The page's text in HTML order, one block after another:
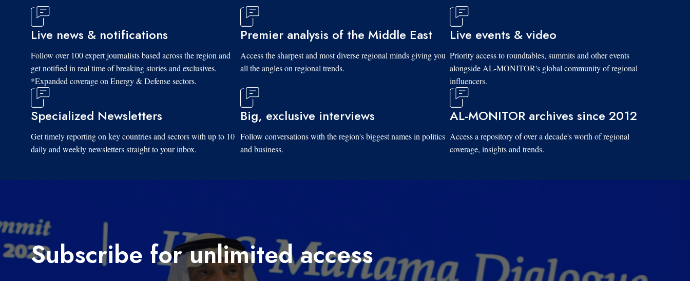
Live news & notifications
Follow over 100 expert journalists based across the region and
get notified in real time of breaking stories and exclusives.
*Expanded coverage on Energy & Defense sectors.
Premier analysis of the Middle East
Access the sharpest and most diverse regional minds giving you
all the angles on regional trends.
Live events & video
Priority access to roundtables, summits and other events
alongside AL-MONITOR's global community of regional
influencers.
Specialized Newsletters
Get timely reporting on key countries and sectors with up to 10
daily and weekly newsletters straight to your inbox.
Big, exclusive interviews
Follow conversations with the region's biggest names in politics
and business.
AL-MONITOR archives since 2012
Access a repository of over a decade's worth of regional
coverage, insights and trends.
Subscribe for unlimited access